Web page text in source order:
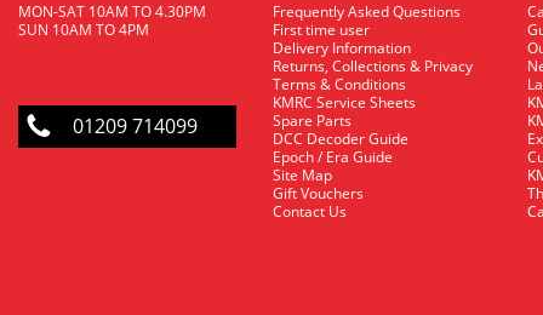
MON-SAT 10AM TO 4.30PM
SUN 10AM TO 4PM
01209 714099
Frequently Asked Questions
First time user
Delivery Information
Returns, Collections & Privacy
Terms & Conditions
KMRC Service Sheets
Spare Parts
DCC Decoder Guide
Epoch / Era Guide
Site Map
Gift Vouchers
Contact Us